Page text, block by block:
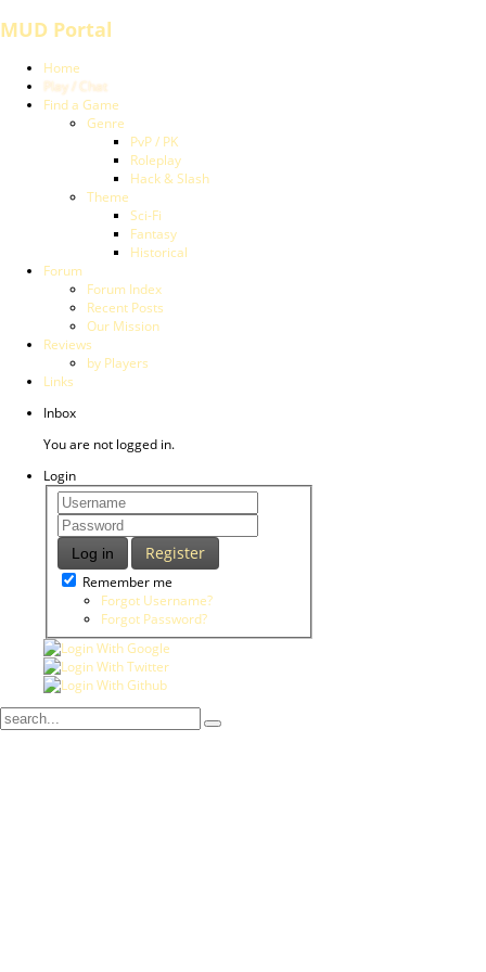
MUD Portal
Home
Play / Chat
Find a Game
Genre
PvP / PK
Roleplay
Hack & Slash
Theme
Sci-Fi
Fantasy
Historical
Forum
Forum Index
Recent Posts
Our Mission
Reviews
by Players
Links
Inbox
You are not logged in.
Login
Log in Register
Remember me
Forgot Username?
Forgot Password?